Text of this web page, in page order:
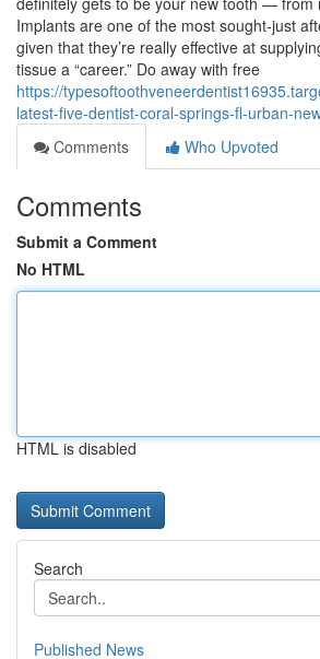
Implants are one of the most sought-just
given that they’re really effective at
tissue a “career.” Do away with free
https://
latest-five-dentist-coral-springs-fl-urban-
Comments
Who Upvoted
Comments
Submit a Comment
No HTML
HTML is disabled
Search
Published News